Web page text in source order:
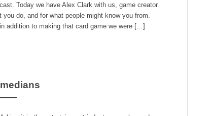
Today we have Alex Clark with us, game creator
do, and for what people might know you from.
addition to making that card game we were […]